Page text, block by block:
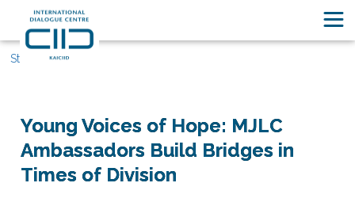
Stories
Young Voices of Hope: MJLC
Ambassadors Build Bridges in
Times of Division